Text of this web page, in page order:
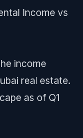
Income vs
income
real estate.
as of Q1